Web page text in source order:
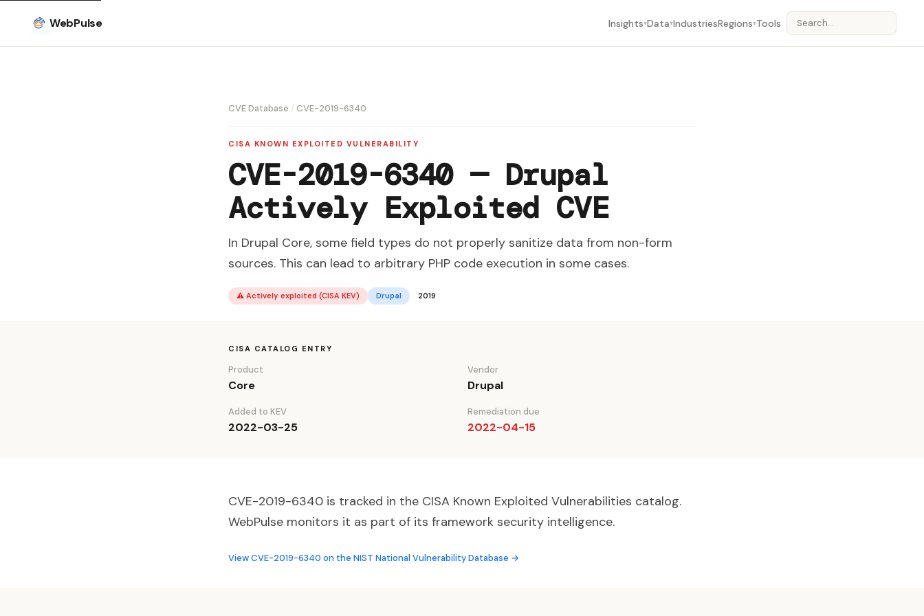
WebPulse Insights▾Data▾IndustriesRegions▾Tools
CVE Database / CVE-2019-6340
CISA KNOWN EXPLOITED VULNERABILITY
CVE-2019-6340 — Drupal
Actively Exploited CVE
In Drupal Core, some field types do not properly sanitize data from non-form
sources. This can lead to arbitrary PHP code execution in some cases.
⚠ Actively exploited (CISA KEV) Drupal 2019
CISA CATALOG ENTRY
Product
Core
Vendor
Drupal
Added to KEV
2022-03-25
Remediation due
2022-04-15
CVE-2019-6340 is tracked in the CISA Known Exploited Vulnerabilities catalog.
WebPulse monitors it as part of its framework security intelligence.
View CVE-2019-6340 on the NIST National Vulnerability Database →